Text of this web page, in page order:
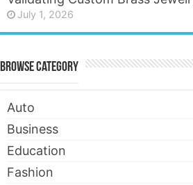
July 1, 2026
Browse Category
Auto
Business
Education
Fashion